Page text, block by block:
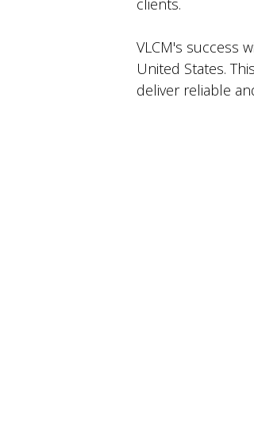
clients.
VLCM's success
United States.
deliver reliable